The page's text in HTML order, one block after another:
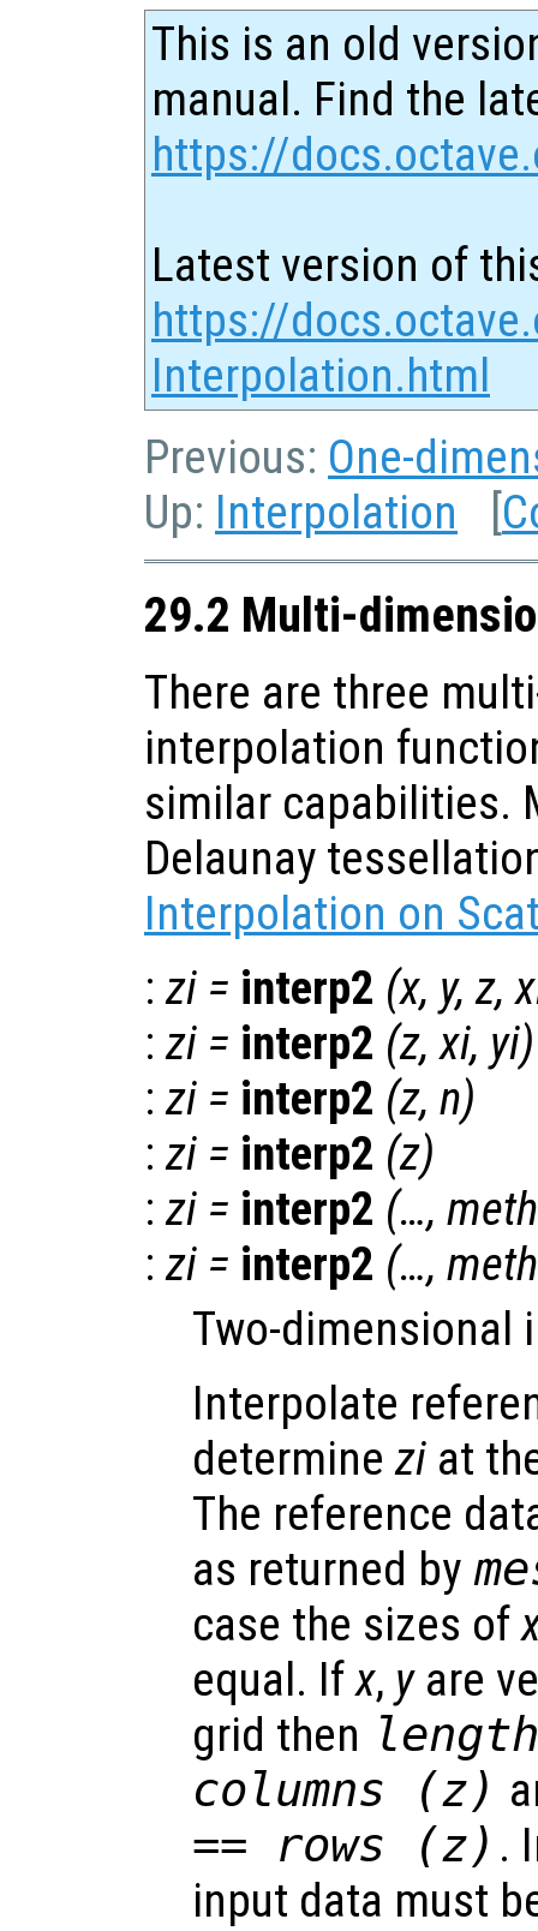
This is an old
manual. Find the
https://
Latest version of
https://
Interpolation.html
Previous: One-
Up: Interpolation [
29.2 Multi-
There are three
interpolation
similar capabilities.
Delaunay
Interpolation on
:zi = interp2 (x, y,z,
:zi = interp2 (z,xi, yi)
:zi = interp2 (z, n)
:zi = interp2 (z)
:zi = interp2 (…,
:zi = interp2 (…,
Two-dimensional
Interpolate
determinezi at
The reference
as returned by
case the sizes of
equal. Ifx, yare
grid then
columns (z)
== rows (z) .
input data must